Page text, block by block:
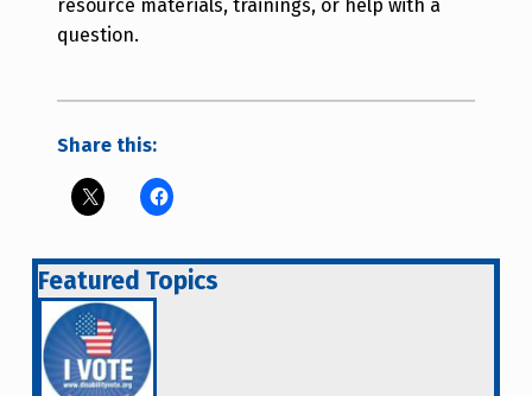
resource materials, trainings, or help with a
question.
Share this:
Featured Topics